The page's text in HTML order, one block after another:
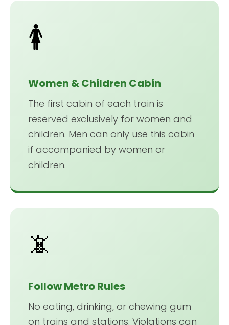
🚺
Women & Children Cabin
The first cabin of each train is
reserved exclusively for women and
children. Men can only use this cabin
if accompanied by women or
children.
📵
Follow Metro Rules
No eating, drinking, or chewing gum
on trains and stations. Violations can